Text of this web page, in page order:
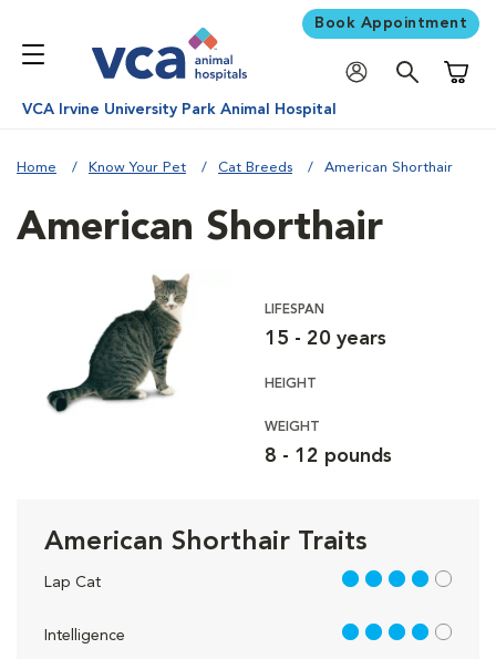
Book Appointment
VCA Irvine University Park Animal Hospital
Home Know Your Pet Cat Breeds American Shorthair
American Shorthair
LIFESPAN
15 - 20 years
HEIGHT
WEIGHT
8 - 12 pounds
American Shorthair Traits
Lap Cat 4 out of 5
Intelligence 4 out of 5